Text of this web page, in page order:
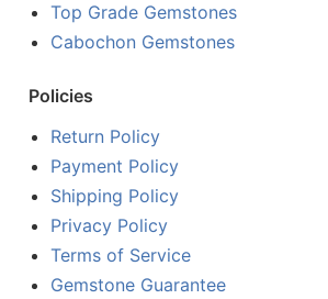
Top Grade Gemstones
Cabochon Gemstones
Policies
Return Policy
Payment Policy
Shipping Policy
Privacy Policy
Terms of Service
Gemstone Guarantee